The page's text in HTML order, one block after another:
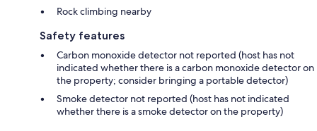
Rock climbing nearby
Safety features
Carbon monoxide detector not reported (host has not
indicated whether there is a carbon monoxide detector on
the property; consider bringing a portable detector)
Smoke detector not reported (host has not indicated
whether there is a smoke detector on the property)